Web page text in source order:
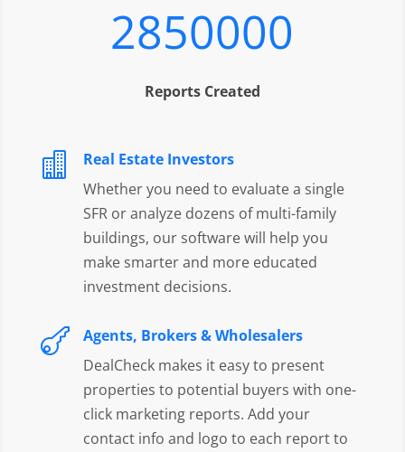
2850000
Reports Created

Real Estate Investors
Whether you need to evaluate a single
SFR or analyze dozens of multi-family
buildings, our software will help you
make smarter and more educated
investment decisions.

Agents, Brokers & Wholesalers
DealCheck makes it easy to present
properties to potential buyers with one-
click marketing reports. Add your
contact info and logo to each report to